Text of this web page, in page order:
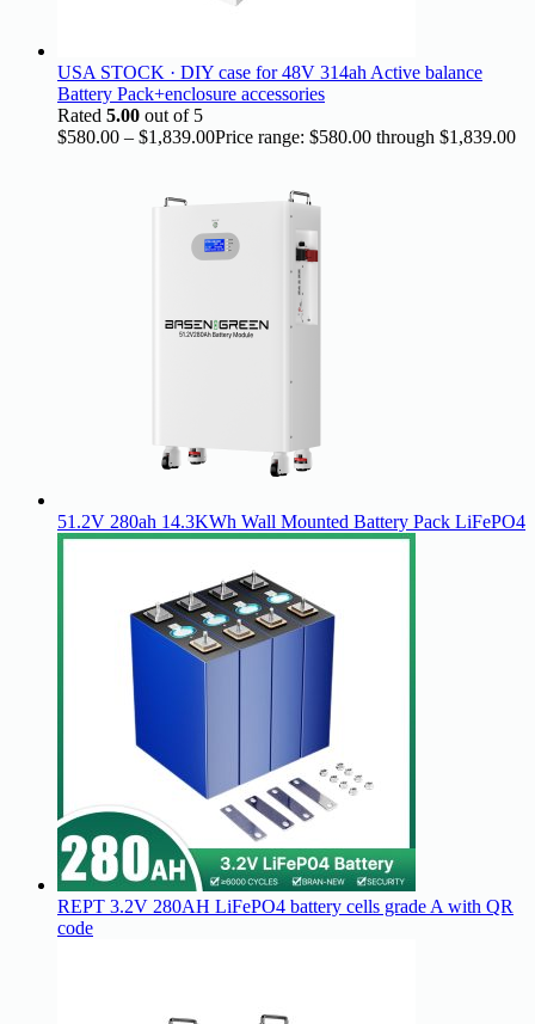
USA STOCK · DIY case for 48V 314ah Active balance
Battery Pack+enclosure accessories
Rated 5.00 out of 5
$580.00 – $1,839.00Price range: $580.00 through $1,839.00
51.2V 280ah 14.3KWh Wall Mounted Battery Pack LiFePO4
REPT 3.2V 280AH LiFePO4 battery cells grade A with QR
code